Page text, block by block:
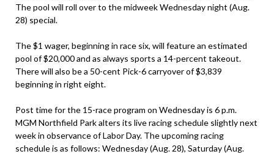
The pool will roll over to the midweek Wednesday night (Aug.
28) special.
The $1 wager, beginning in race six, will feature an estimated
pool of $20,000 and as always sports a 14-percent takeout.
There will also be a 50-cent Pick-6 carryover of $3,839
beginning in right eight.
Post time for the 15-race program on Wednesday is 6 p.m.
MGM Northfield Park alters its live racing schedule slightly next
week in observance of Labor Day. The upcoming racing
schedule is as follows: Wednesday (Aug. 28), Saturday (Aug.